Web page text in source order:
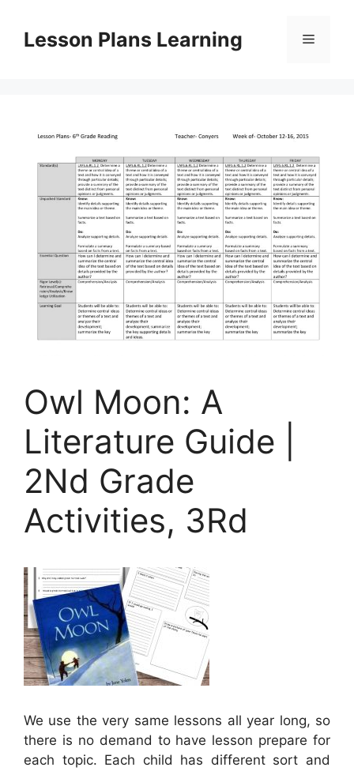
contentLesson Plans Learning Menu
Owl Moon: A
Literature Guide |
2Nd Grade
Activities, 3Rd
We use the very same lessons all year long, so
there is no demand to have lesson prepare for
each topic. Each child has different sort and